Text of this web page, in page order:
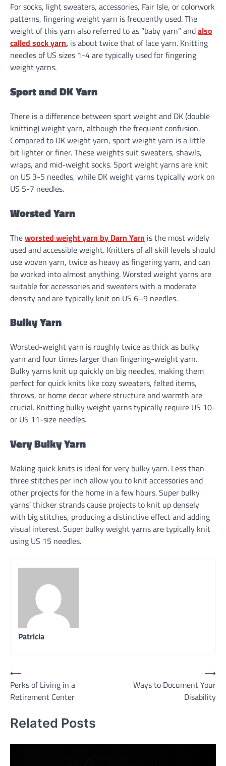
For socks, light sweaters, accessories, Fair Isle, or colorwork
patterns, fingering weight yarn is frequently used. The
weight of this yarn also referred to as “baby yarn” andalso
called sock yarn, is about twice that of lace yarn. Knitting
needles of US sizes 1-4 are typically used for fingering
weight yarns.
Sport and DK Yarn
There is a difference between sport weight and DK (double
knitting) weight yarn, although the frequent confusion.
Compared to DK weight yarn, sport weight yarn is a little
bit lighter or finer. These weights suit sweaters, shawls,
wraps, and mid-weight socks. Sport weight yarns are knit
on US 3-5 needles, while DK weight yarns typically work on
US 5-7 needles.
Worsted Yarn
Theworsted weight yarn by Darn Yarn is the most widely
used and accessible weight. Knitters of all skill levels should
use woven yarn, twice as heavy as fingering yarn, and can
be worked into almost anything. Worsted weight yarns are
suitable for accessories and sweaters with a moderate
density and are typically knit on US 6–9 needles.
Bulky Yarn
Worsted-weight yarn is roughly twice as thick as bulky
yarn and four times larger than fingering-weight yarn.
Bulky yarns knit up quickly on big needles, making them
perfect for quick knits like cozy sweaters, felted items,
throws, or home decor where structure and warmth are
crucial. Knitting bulky weight yarns typically require US 10-
or US 11-size needles.
Very Bulky Yarn
Making quick knits is ideal for very bulky yarn. Less than
three stitches per inch allow you to knit accessories and
other projects for the home in a few hours. Super bulky
yarns’ thicker strands cause projects to knit up densely
with big stitches, producing a distinctive effect and adding
visual interest. Super bulky weight yarns are typically knit
using US 15 needles.
Patricia
Post
navigation
⟵
Perks of Living in a
Retirement Center
Ways to Document Your
Disability
⟶
Related Posts